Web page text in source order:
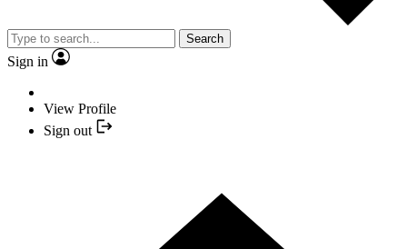
Search
Sign in
View Profile
Sign out